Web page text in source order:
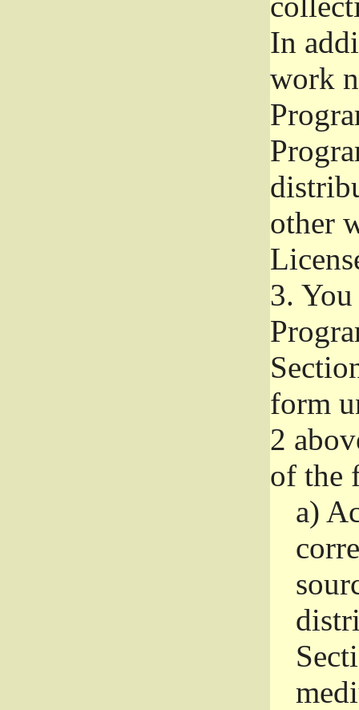
In
work
other
3.
form
2
of the
a)